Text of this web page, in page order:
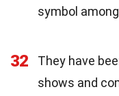
symbol
32
They have
shows and